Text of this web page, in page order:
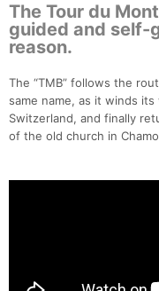
The Tour du
guided and self-
reason.
The “TMB” follows the
same name, as it winds
Switzerland, and finally
of the old church in